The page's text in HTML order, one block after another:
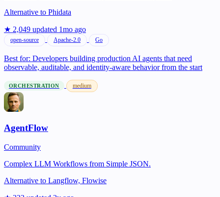
Alternative to Phidata
★ 2,049 updated 1mo ago
open-source Apache-2.0 Go
Best for: Developers building production AI agents that need
observable, auditable, and identity-aware behavior from the start
ORCHESTRATION medium
AgentFlow
Community
Complex LLM Workflows from Simple JSON.
Alternative to Langflow, Flowise